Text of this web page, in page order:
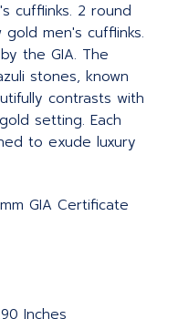
cufflinks. 2 round
men's cufflinks.
the GIA. The
stones, known
contrasts with
setting. Each
to exude luxury
GIA Certificate
Inches